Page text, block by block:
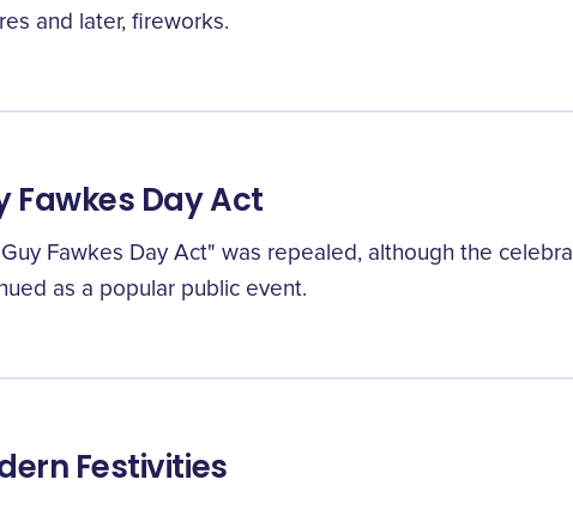
and later, fireworks.
Fawkes Day Act
Fawkes Day Act" was repealed, although the
as a popular public event.
Festivities